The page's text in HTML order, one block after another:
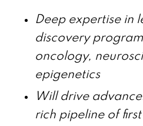
Deep expertise in
discovery
oncology,
epigenetics
Will drive
rich pipeline of